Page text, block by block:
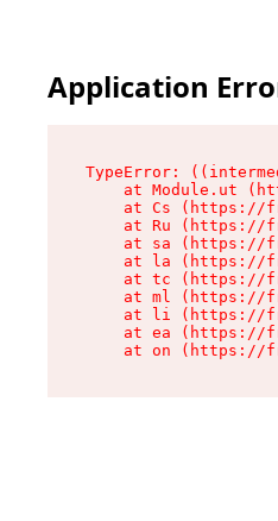
Application
TypeError:
at Module.ut
at Cs (https://
at Ru (https://
at sa (https://
at la (https://
at tc (https://
at ml (https://
at li (https://
at ea (https://
at on (https://